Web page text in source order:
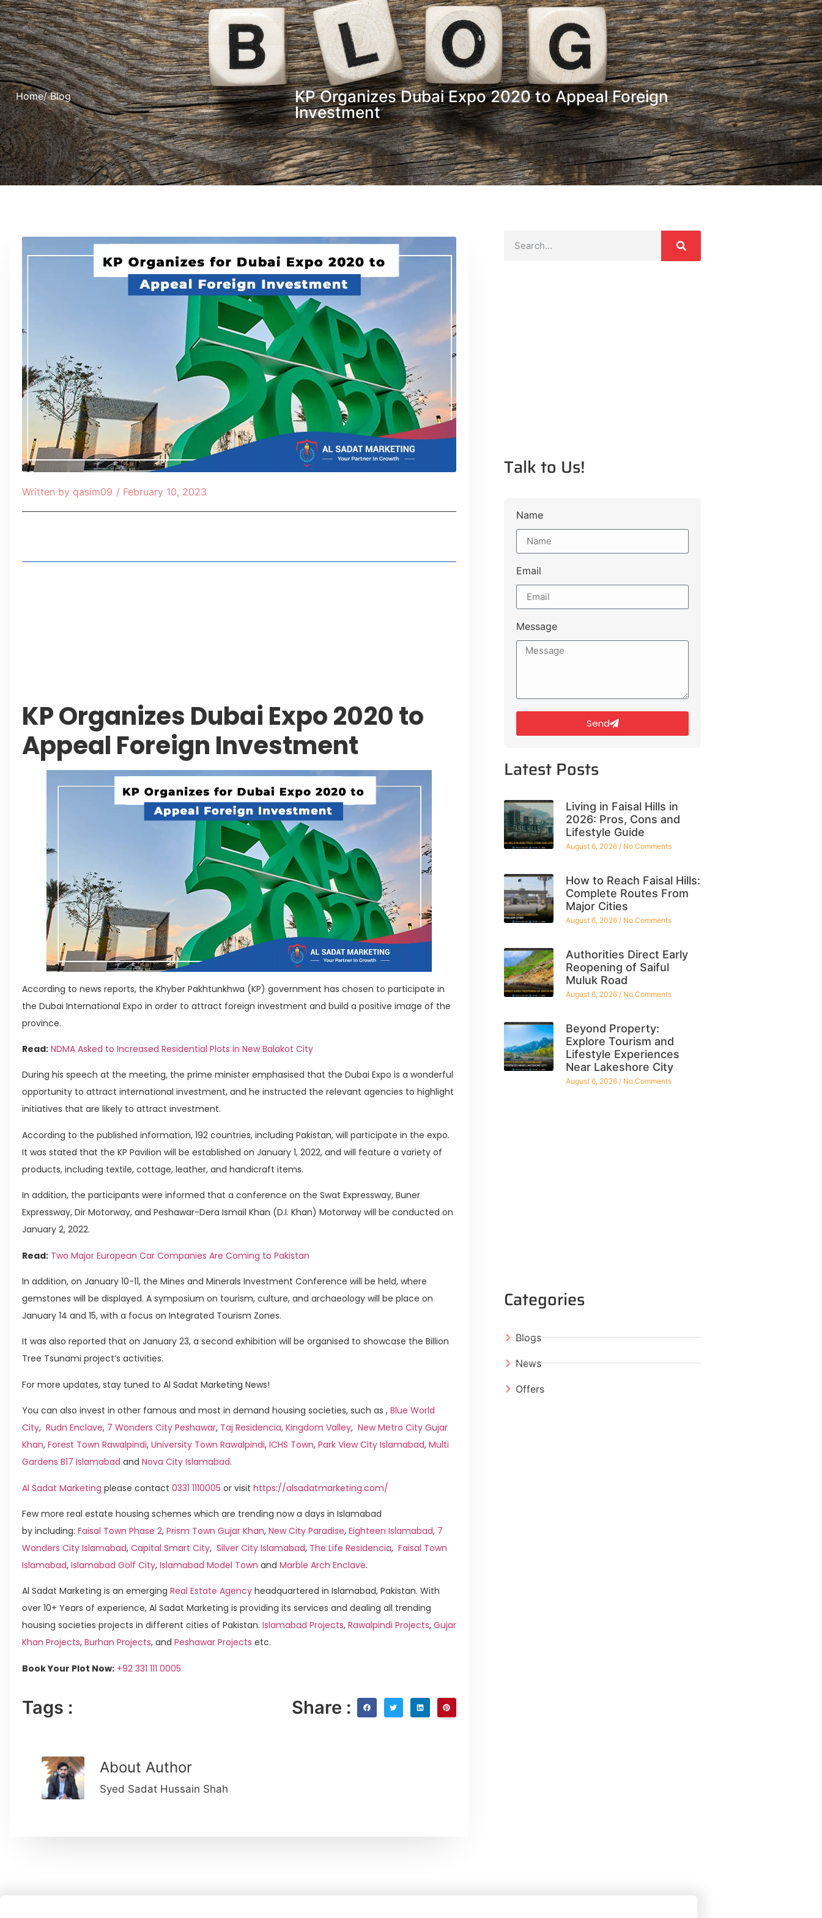
Home/ Blog
KP Organizes Dubai Expo 2020 to Appeal Foreign
Investment
Written by qasim09 / February 10, 2023
KP Organizes Dubai Expo 2020 to
Appeal Foreign Investment
According to news reports, the Khyber Pakhtunkhwa (KP) government has chosen to participate in
the Dubai International Expo in order to attract foreign investment and build a positive image of the
province.
Read: NDMA Asked to Increased Residential Plots in New Balakot City
During his speech at the meeting, the prime minister emphasised that the Dubai Expo is a wonderful
opportunity to attract international investment, and he instructed the relevant agencies to highlight
initiatives that are likely to attract investment.
According to the published information, 192 countries, including Pakistan, will participate in the expo.
It was stated that the KP Pavilion will be established on January 1, 2022, and will feature a variety of
products, including textile, cottage, leather, and handicraft items.
In addition, the participants were informed that a conference on the Swat Expressway, Buner
Expressway, Dir Motorway, and Peshawar-Dera Ismail Khan (D.I. Khan) Motorway will be conducted on
January 2, 2022.
Read: Two Major European Car Companies Are Coming to Pakistan
In addition, on January 10-11, the Mines and Minerals Investment Conference will be held, where
gemstones will be displayed. A symposium on tourism, culture, and archaeology will be place on
January 14 and 15, with a focus on Integrated Tourism Zones.
It was also reported that on January 23, a second exhibition will be organised to showcase the Billion
Tree Tsunami project’s activities.
For more updates, stay tuned to Al Sadat Marketing News!
You can also invest in other famous and most in demand housing societies, such as , Blue World
City, Rudn Enclave, 7 Wonders City Peshawar, Taj Residencia, Kingdom Valley, New Metro City Gujar
Khan, Forest Town Rawalpindi, University Town Rawalpindi, ICHS Town, Park View City Islamabad, Multi
Gardens B17 Islamabad and Nova City Islamabad.
Al Sadat Marketing please contact 0331 1110005 or visit https://alsadatmarketing.com/
Few more real estate housing schemes which are trending now a days in Islamabad
by including: Faisal Town Phase 2, Prism Town Gujar Khan, New City Paradise, Eighteen Islamabad, 7
Wonders City Islamabad, Capital Smart City, Silver City Islamabad, The Life Residencia, Faisal Town
Islamabad, Islamabad Golf City, Islamabad Model Town and Marble Arch Enclave.
Al Sadat Marketing is an emerging Real Estate Agency headquartered in Islamabad, Pakistan. With
over 10+ Years of experience, Al Sadat Marketing is providing its services and dealing all trending
housing societies projects in different cities of Pakistan. Islamabad Projects, Rawalpindi Projects, Gujar
Khan Projects, Burhan Projects, and Peshawar Projects etc.
Book Your Plot Now: +92 331 111 0005
Tags : Share :
About Author
Syed Sadat Hussain Shah
Talk to Us!
Name
Email
Message
Send
Latest Posts
Living in Faisal Hills in
2026: Pros, Cons and
Lifestyle Guide
August 6, 2026 No Comments
How to Reach Faisal Hills:
Complete Routes From
Major Cities
August 6, 2026 No Comments
Authorities Direct Early
Reopening of Saiful
Muluk Road
August 6, 2026 No Comments
Beyond Property:
Explore Tourism and
Lifestyle Experiences
Near Lakeshore City
August 6, 2026 No Comments
Categories
Blogs
News
Offers